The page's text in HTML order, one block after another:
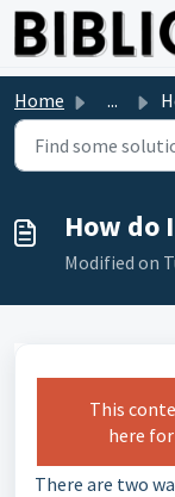
Skip to main
Home ...
How do
Modified on
This
here
There are two